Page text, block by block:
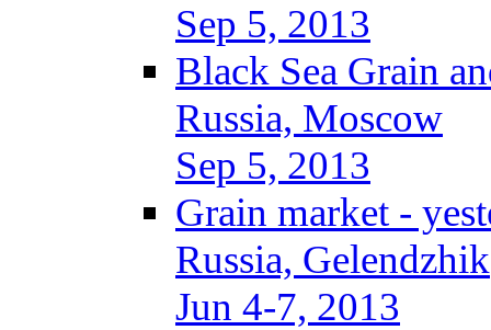
Sep 5, 2013
Black Sea Grain
Russia, Moscow
Sep 5, 2013
Grain market -
Russia, Gelendzhik
Jun 4-7, 2013